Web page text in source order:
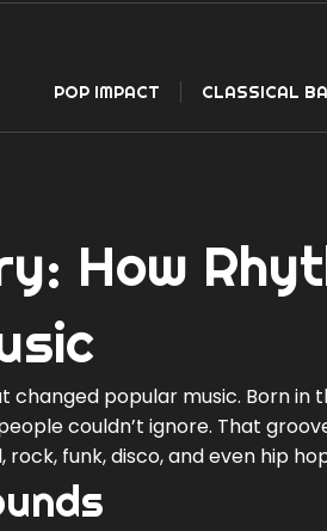
POP IMPACT CLASSICAL
How
popular music. Born in
couldn’t ignore. That
funk, disco, and even hip